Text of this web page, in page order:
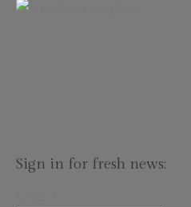
Sign in for fresh news: